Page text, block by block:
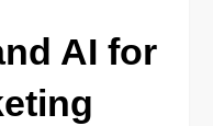
AI for